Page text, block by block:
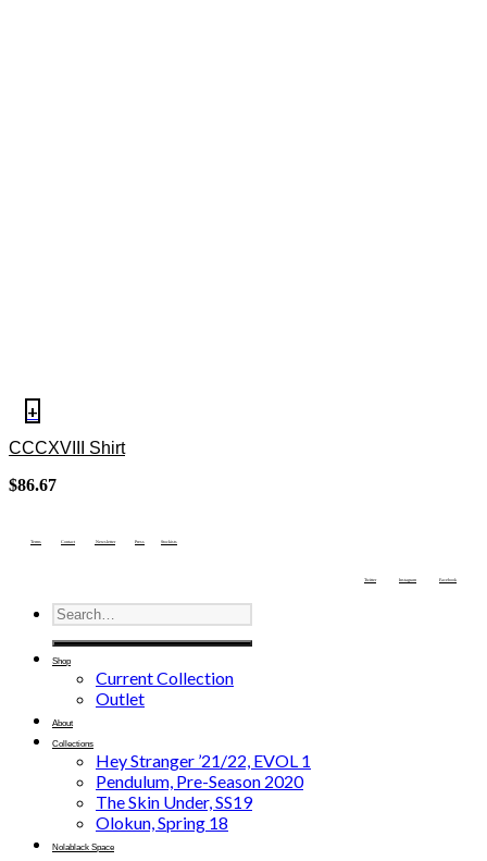
+
CCCXVIII Shirt
$86.67
Terms Contact Newsletter Press Stockists
Twitter Instagram Facebook
Shop
Current Collection
Outlet
About
Collections
Hey Stranger ’21/22, EVOL 1
Pendulum, Pre-Season 2020
The Skin Under, SS19
Olokun, Spring 18
Nolablack Space